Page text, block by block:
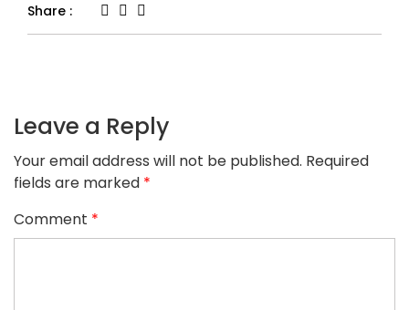
flone-
fashion21
Share :
Leave a Reply
Your email address will not be published. Required
fields are marked *
Comment *